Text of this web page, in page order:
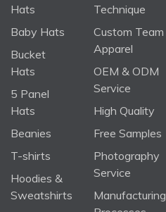
Hats
Baby Hats
Bucket
Hats
5 Panel
Hats
Beanies
T-shirts
Hoodies &
Sweatshirts
Technique
Custom Team
Apparel
OEM & ODM
Service
High Quality
Free Samples
Photography
Service
Manufacturing